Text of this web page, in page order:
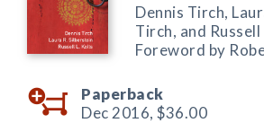
Dennis Tirch,
Tirch, and
Foreword by
Paperback
Dec 2016, $36.00